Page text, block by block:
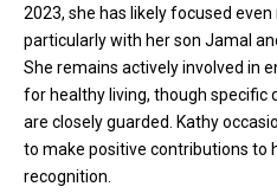
2023, she has likely focused
particularly with her son Jamal
She remains actively involved in
for healthy living, though specific
are closely guarded. Kathy
to make positive contributions to
recognition.